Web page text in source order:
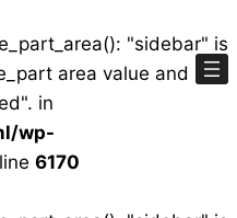
"sidebar" is
area value and has
in
wp-
6170